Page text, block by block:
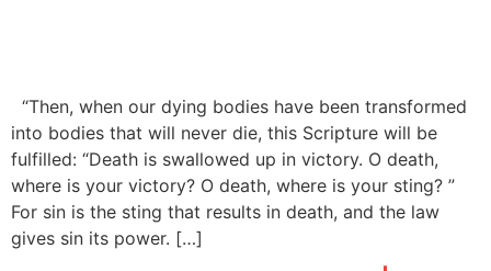
“Then, when our dying bodies have been transformed
into bodies that will never die, this Scripture will be
fulfilled: “Death is swallowed up in victory. O death,
where is your victory? O death, where is your sting? ”
For sin is the sting that results in death, and the law
gives sin its power. […]